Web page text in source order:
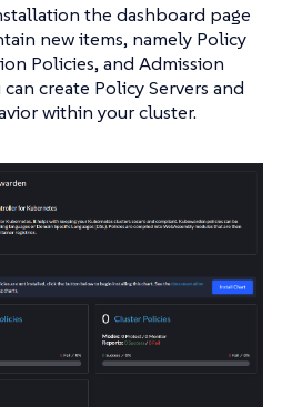
the dashboard page
new items, namely Policy
Policies, and Admission
create Policy Servers and
within your cluster.